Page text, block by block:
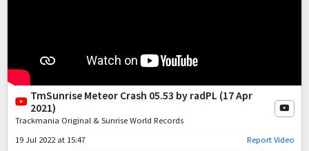
TmSunrise Meteor Crash 05.53 by radPL (17 Apr
2021)
Trackmania Original & Sunrise World Records
19 Jul 2022 at 15:47
Report Video